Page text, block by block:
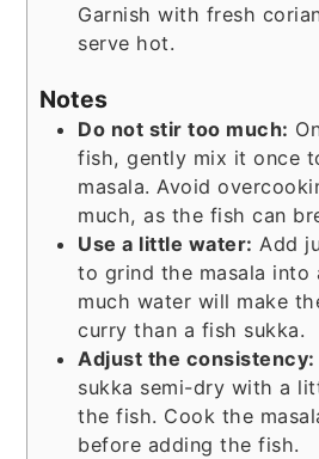
Garnish with fresh
serve hot.
Notes
Do not stir too much:
fish, gently mix it once
masala. Avoid
much, as the fish can
Use a little water: Add
to grind the masala into
much water will make
curry than a fish sukka.
Adjust the consistency:
sukka semi-dry with a
the fish. Cook the
before adding the fish.